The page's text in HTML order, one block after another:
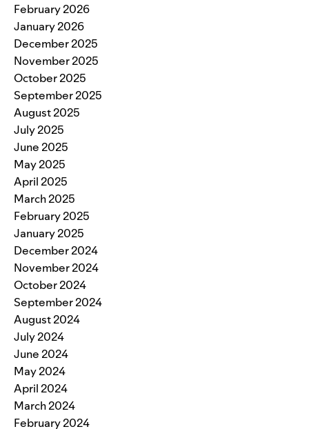
February 2026
January 2026
December 2025
November 2025
October 2025
September 2025
August 2025
July 2025
June 2025
May 2025
April 2025
March 2025
February 2025
January 2025
December 2024
November 2024
October 2024
September 2024
August 2024
July 2024
June 2024
May 2024
April 2024
March 2024
February 2024